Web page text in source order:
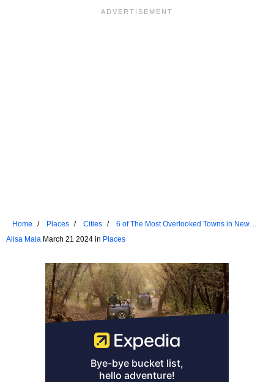
Home Places Cities
6 of The Most Overlooked Towns in New
Alisa Mala March 21 2024 in Places